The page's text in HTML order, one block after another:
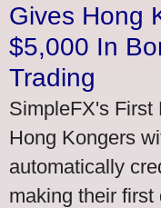
Gives Hong
$5,000 In
Trading
SimpleFX's First
Hong Kongers
automatically
making their first